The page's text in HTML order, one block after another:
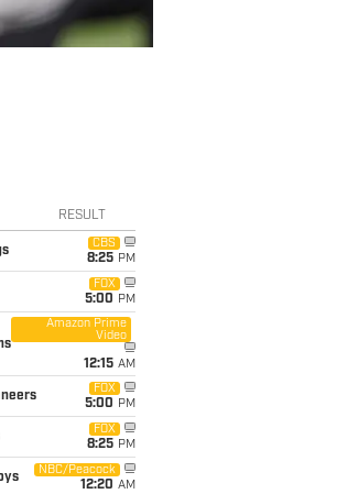
RESULT
CBS
8:25 PM
FOX
5:00 PM
Amazon Prime
Video
12:15 AM
FOX
5:00 PM
FOX
8:25 PM
NBC/Peacock
12:20 AM